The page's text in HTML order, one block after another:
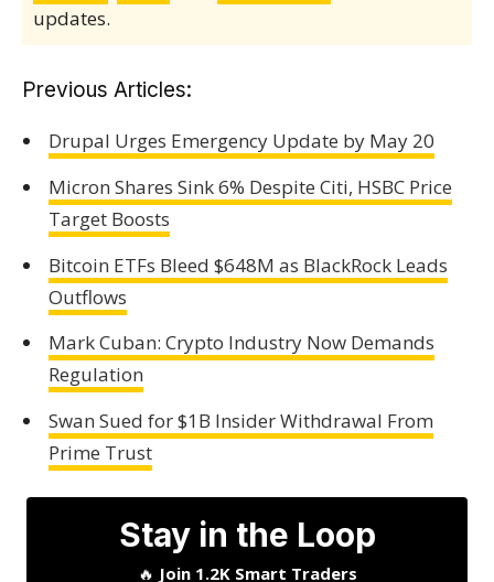
updates.
Previous Articles:
Drupal Urges Emergency Update by May 20
Micron Shares Sink 6% Despite Citi, HSBC Price
Target Boosts
Bitcoin ETFs Bleed $648M as BlackRock Leads
Outflows
Mark Cuban: Crypto Industry Now Demands
Regulation
Swan Sued for $1B Insider Withdrawal From
Prime Trust
Stay in the Loop
🔥 Join 1.2K Smart Traders